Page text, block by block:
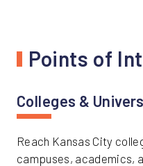
Points of
Colleges &
Reach Kansas City
campuses, academics,